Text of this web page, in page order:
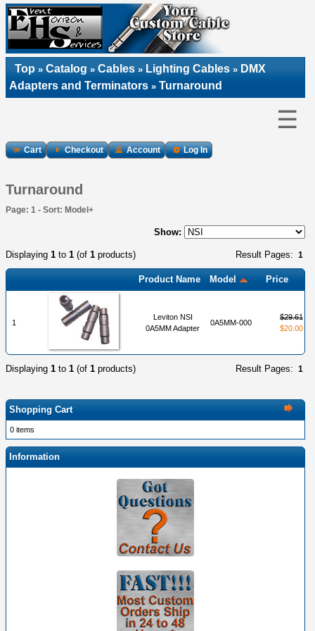
Top » Catalog » Cables » Lighting Cables » DMX
Adapters and Terminators » Turnaround
☰
Cart Checkout Account Log In
Turnaround
Page: 1 - Sort: Model+
Show:
Result Pages: 1
Displaying 1 to 1 (of 1 products)
Product Name Model Price
1
Leviton NSI
0A5MM Adapter
0A5MM-000
$29.61
$20.00
Result Pages: 1
Displaying 1 to 1 (of 1 products)
Shopping Cart
0 items
Information